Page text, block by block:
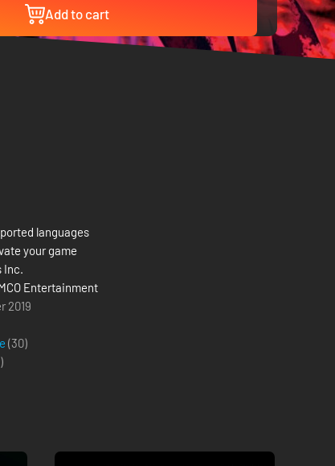
Add to cart
languages
your game
Inc.
Entertainment
2019
(30)
)